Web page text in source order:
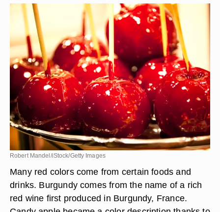
Robert Mandel/iStock/Getty Images
Many red colors come from certain foods and
drinks. Burgundy comes from the name of a rich
red wine first produced in Burgundy, France.